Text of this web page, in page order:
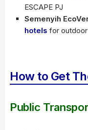
ESCAPE PJ
Semenyih
hotels for
How to Get
Public